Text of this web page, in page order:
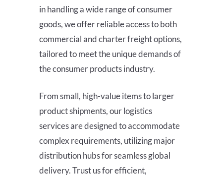
in handling a wide range of consumer
goods, we offer reliable access to both
commercial and charter freight options,
tailored to meet the unique demands of
the consumer products industry.
From small, high-value items to larger
product shipments, our logistics
services are designed to accommodate
complex requirements, utilizing major
distribution hubs for seamless global
delivery. Trust us for efficient,